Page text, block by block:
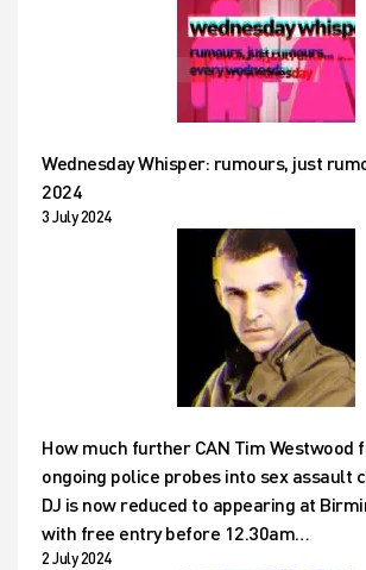
Wednesday Whisper: rumours, just
2024
3 July 2024
How much further CAN Tim Westwood
ongoing police probes into sex assault
DJ is now reduced to appearing at
with free entry before 12.30am…
2 July 2024